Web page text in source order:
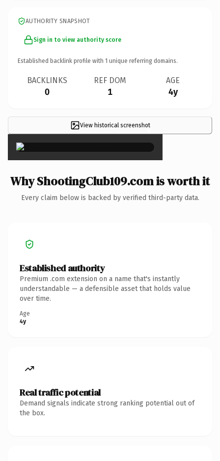
AUTHORITY SNAPSHOT
Sign in to view authority score
Established backlink profile with 1 unique referring domains.
BACKLINKS
0
REF DOM
1
AGE
4y
View historical screenshot
×
Why ShootingClub109.com is worth it
Every claim below is backed by verified third-party data.
Established authority
Premium .com extension on a name that's instantly
understandable — a defensible asset that holds value
over time.
Age
4y
Real traffic potential
Demand signals indicate strong ranking potential out of
the box.